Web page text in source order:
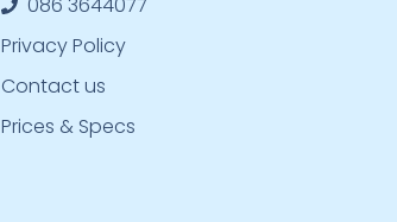
086 3644077
Privacy Policy
Contact us
Prices & Specs